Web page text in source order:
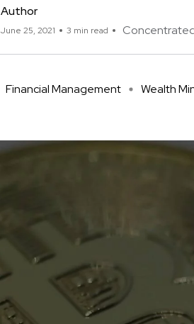
Author
June 25, 2021 3 min read
Financial Management Wealth